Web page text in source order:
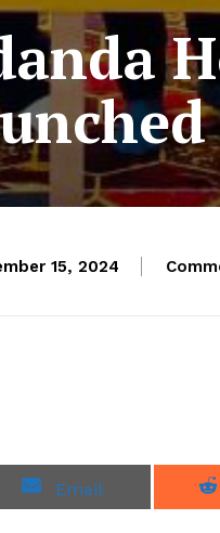
15, 2024
S
h
Email